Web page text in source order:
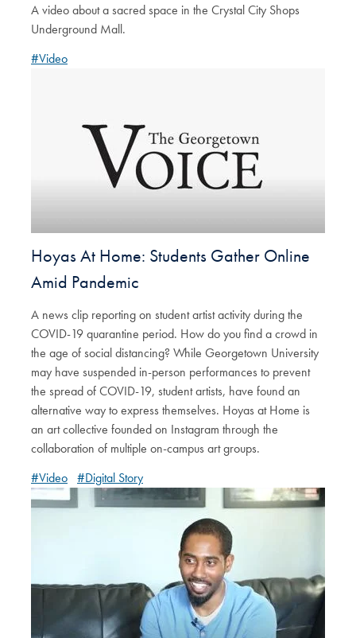
A video about a sacred space in the Crystal City Shops
Underground Mall.
#Video
Hoyas At Home: Students Gather Online
Amid Pandemic
A news clip reporting on student artist activity during the
COVID-19 quarantine period. How do you find a crowd in
the age of social distancing? While Georgetown University
may have suspended in-person performances to prevent
the spread of COVID-19, student artists, have found an
alternative way to express themselves. Hoyas at Home is
an art collective founded on Instagram through the
collaboration of multiple on-campus art groups.
#Video #Digital Story